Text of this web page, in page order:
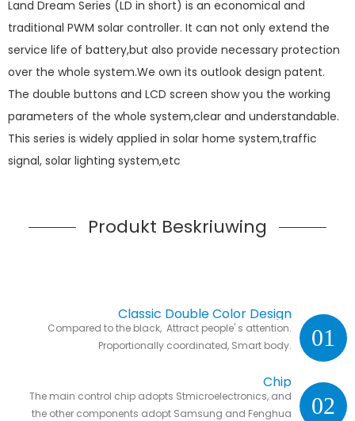
Land Dream Series (LD in short) is an economical and
traditional PWM solar controller. It can not only extend the
service life of battery,but also provide necessary protection
over the whole system.We own its outlook design patent.
The double buttons and LCD screen show you the working
parameters of the whole system,clear and understandable.
This series is widely applied in solar home system,traffic
signal, solar lighting system,etc
Produkt Beskriuwing
01
Classic Double Color Design
Compared to the black, Attract people' s attention.
Proportionally coordinated, Smart body.
02
Chip
The main control chip adopts Stmicroelectronics, and
the other components adopt Samsung and Fenghua